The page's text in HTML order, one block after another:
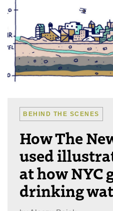
BEHIND THE SCENES
How The
used
at how NYC
drinking